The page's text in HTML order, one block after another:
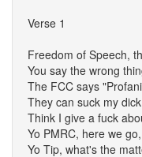
Verse 1
Freedom of Speech,
You say the wrong
The FCC says
They can suck my
Think I give a fuck
Yo PMRC, here we
Yo Tip, what's the